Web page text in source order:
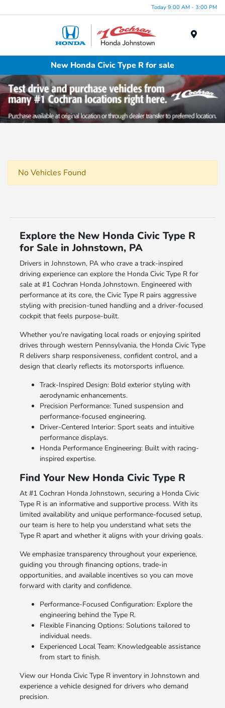
Today 9:00 AM - 3:00 PM
New Honda Civic Type R for sale
No Vehicles Found
Explore the New Honda Civic Type R
for Sale in Johnstown, PA
Drivers in Johnstown, PA who crave a track-inspired
driving experience can explore the Honda Civic Type R for
sale at #1 Cochran Honda Johnstown. Engineered with
performance at its core, the Civic Type R pairs aggressive
styling with precision-tuned handling and a driver-focused
cockpit that feels purpose-built.
Whether you're navigating local roads or enjoying spirited
drives through western Pennsylvania, the Honda Civic Type
R delivers sharp responsiveness, confident control, and a
design that clearly reflects its motorsports influence.
Track-Inspired Design: Bold exterior styling with
aerodynamic enhancements.
Precision Performance: Tuned suspension and
performance-focused engineering.
Driver-Centered Interior: Sport seats and intuitive
performance displays.
Honda Performance Engineering: Built with racing-
inspired expertise.
Find Your New Honda Civic Type R
At #1 Cochran Honda Johnstown, securing a Honda Civic
Type R is an informative and supportive process. With its
limited availability and unique performance-focused setup,
our team is here to help you understand what sets the
Type R apart and whether it aligns with your driving goals.
We emphasize transparency throughout your experience,
guiding you through financing options, trade-in
opportunities, and available incentives so you can move
forward with clarity and confidence.
Performance-Focused Configuration: Explore the
engineering behind the Type R.
Flexible Financing Options: Solutions tailored to
individual needs.
Experienced Local Team: Knowledgeable assistance
from start to finish.
View our Honda Civic Type R inventory in Johnstown and
experience a vehicle designed for drivers who demand
precision.